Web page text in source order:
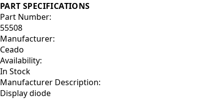
PART SPECIFICATIONS
Part Number:
55508
Manufacturer:
Ceado
Availability:
In Stock
Manufacturer Description:
Display diode